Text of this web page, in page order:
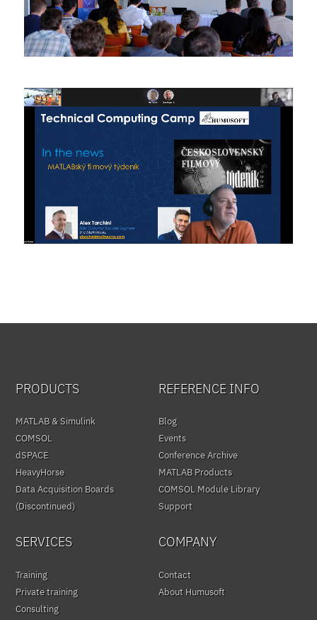
PRODUCTS
MATLAB & Simulink
COMSOL
dSPACE
HeavyHorse
Data Acquisition Boards
(Discontinued)
REFERENCE INFO
Blog
Events
Conference Archive
MATLAB Products
COMSOL Module Library
Support
SERVICES
Training
Private training
Consulting
COMPANY
Contact
About Humusoft